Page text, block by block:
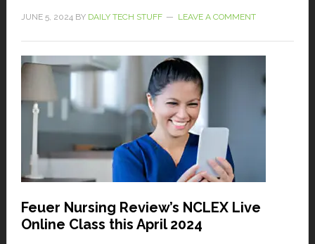
JUNE 5, 2024 BY DAILY TECH STUFF LEAVE A COMMENT
Feuer Nursing Review’s NCLEX Live
Online Class this April 2024